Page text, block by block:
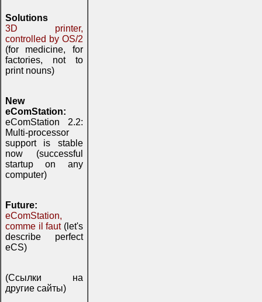
Solutions
3D printer,
controlled by OS/2
(for medicine, for
factories, not to
print nouns)
New
eComStation:
eComStation 2.2:
Multi-processor
support is stable
now (successful
startup on any
computer)
Future:
eComStation,
comme il faut(let's
describe perfect
eCS)
(Ссылки на
другие сайты)